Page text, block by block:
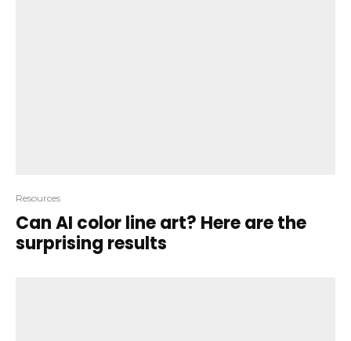
Resources
Can AI color line art? Here are the
surprising results